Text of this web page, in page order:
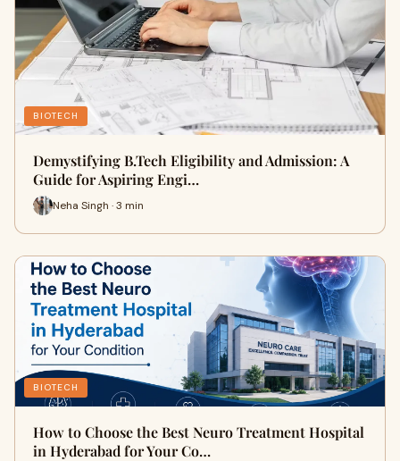
BIOTECH
Demystifying B.Tech Eligibility and Admission: A
Guide for Aspiring Engi…
Neha Singh · 3 min
BIOTECH
How to Choose the Best Neuro Treatment Hospital
in Hyderabad for Your Co…